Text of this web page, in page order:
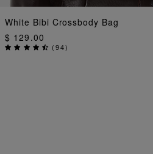
ADD TO BAG
White Bibi Crossbody Bag
$ 129.00
(94)